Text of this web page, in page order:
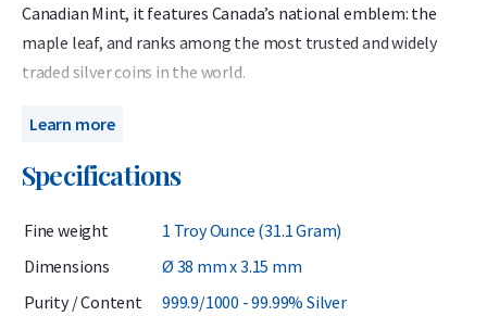
Canadian Mint, it features Canada’s national emblem: the
maple leaf, and ranks among the most trusted and widely
traded silver coins in the world.
Struck from 99.99% pure silver, the Silver Maple Leaf has
Canadian dollars, though its true value depends on the silver
the Silver Maple Leaf is one of Holland Gold’s most popular
bullion coins.
With advanced security features guaranteeing authenticity
Learn more
Specifications
Fine weight
1 Troy Ounce (31.1 Gram)
Dimensions
Ø 38 mm x 3.15 mm
Purity / Content
999.9/1000 - 99.99% Silver